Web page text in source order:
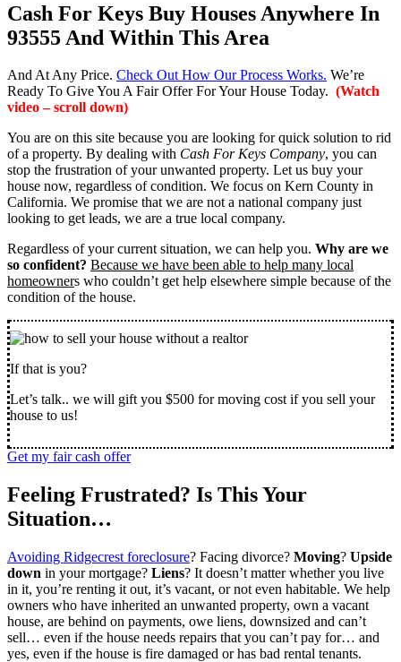
Cash For Keys Buy Houses Anywhere In
93555 And Within This Area
And At Any Price. Check Out How Our Process Works. We’re
Ready To Give You A Fair Offer For Your House Today. (Watch
video – scroll down)
You are on this site because you are looking for quick solution to rid
of a property. By dealing with Cash For Keys Company, you can
stop the frustration of your unwanted property. Let us buy your
house now, regardless of condition. We focus on Kern County in
California. We promise that we are not a national company just
looking to get leads, we are a true local company.
Regardless of your current situation, we can help you. Why are we
so confident? Because we have been able to help many local
homeowners who couldn’t get help elsewhere simple because of the
condition of the house.
If that is you?
Let’s talk.. we will gift you $500 for moving cost if you sell your
house to us!
Get my fair cash offer
Feeling Frustrated? Is This Your
Situation…
Avoiding Ridgecrest foreclosure? Facing divorce? Moving? Upside
down in your mortgage? Liens? It doesn’t matter whether you live
in it, you’re renting it out, it’s vacant, or not even habitable. We help
owners who have inherited an unwanted property, own a vacant
house, are behind on payments, owe liens, downsized and can’t
sell… even if the house needs repairs that you can’t pay for… and
yes, even if the house is fire damaged or has bad rental tenants.